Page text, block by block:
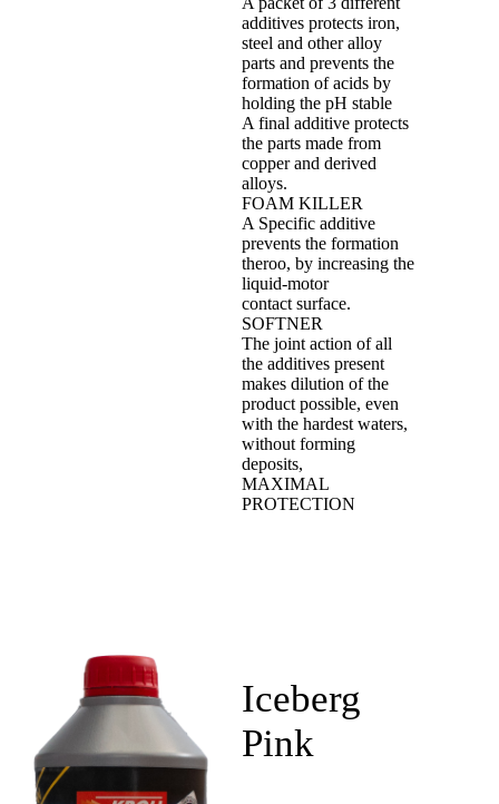
additives protects iron,
steel and other alloy
parts and prevents the
formation of acids by
holding the pH stable
A final additive protects
the parts made from
copper and derived
alloys.
FOAM KILLER
A Specific additive
prevents the formation
theroo, by increasing the
liquid‐motor
contact surface.
SOFTNER
The joint action of all
the additives present
makes dilution of the
product possible, even
with the hardest waters,
without forming
deposits,
MAXIMAL
PROTECTION
Iceberg
Pink